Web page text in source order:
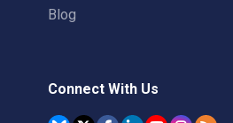
Blog
Connect With Us